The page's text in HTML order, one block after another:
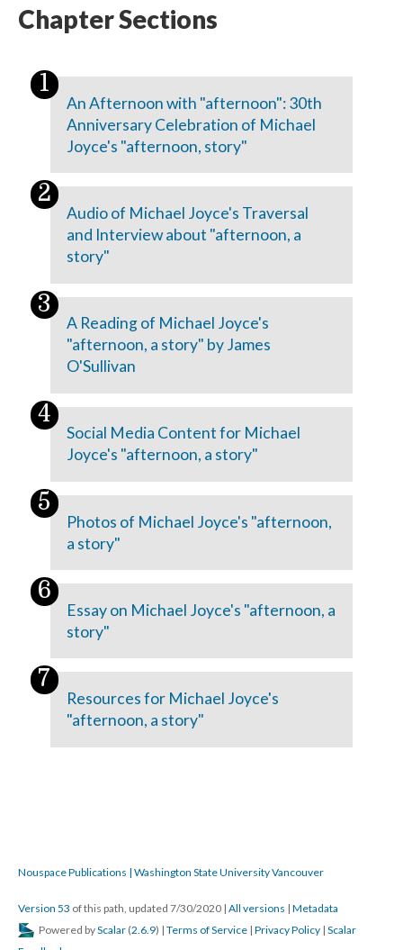
Chapter Sections
An Afternoon with "afternoon": 30th
Anniversary Celebration of Michael
Joyce's "afternoon, story"
Audio of Michael Joyce's Traversal
and Interview about "afternoon, a
story"
A Reading of Michael Joyce's
"afternoon, a story" by James
O'Sullivan
Social Media Content for Michael
Joyce's "afternoon, a story"
Photos of Michael Joyce's "afternoon,
a story"
Essay on Michael Joyce's "afternoon, a
story"
Resources for Michael Joyce's
"afternoon, a story"
Nouspace Publications | Washington State University Vancouver
Version 53 of this path, updated 7/30/2020 | All versions | Metadata
Powered byScalar (2.6.9) | Terms of Service | Privacy Policy | Scalar